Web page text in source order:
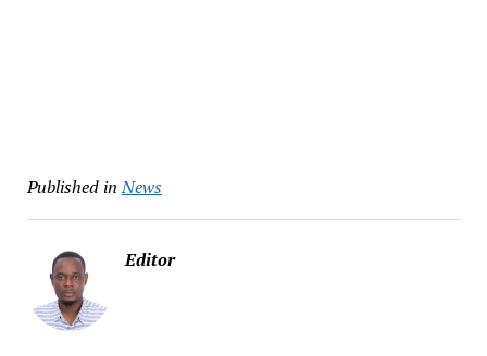
Published in News
Editor